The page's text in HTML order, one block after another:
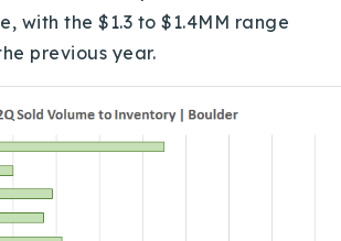
with the $1.3 to $1.4MM range
previous year.